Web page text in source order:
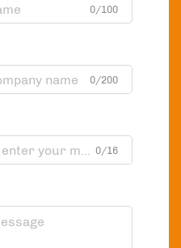
0/100
0/200
0/16